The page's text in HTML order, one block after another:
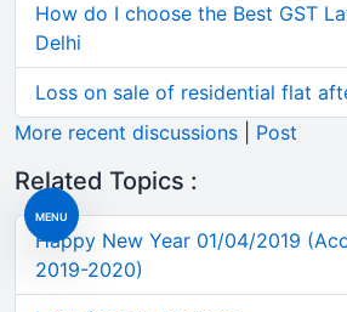
MENU
How do I choose the Best GST
Delhi
Loss on sale of residential flat
More recent discussions
Post
Related Topics :
Happy New Year 01/04/2019
2019-2020)